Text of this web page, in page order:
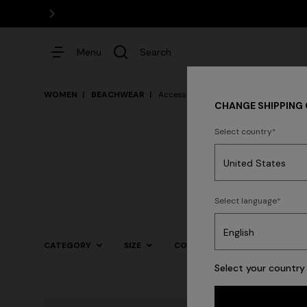
Menu Search
WOMEN BEACHWEAR Accessories
CATEGORY SIZE COLOR
CHANGE SHIPPING
Select country
Select language
Select your
Dresses